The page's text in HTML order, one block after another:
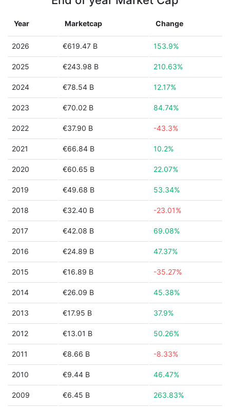
Year Marketcap Change
2026 €619.47 B 153.9%
2025 €243.98 B 210.63%
2024 €78.54 B 12.17%
2023 €70.02 B 84.74%
2022 €37.90 B -43.3%
2021 €66.84 B 10.2%
2020 €60.65 B 22.07%
2019 €49.68 B 53.34%
2018 €32.40 B -23.01%
2017 €42.08 B 69.08%
2016 €24.89 B 47.37%
2015 €16.89 B -35.27%
2014 €26.09 B 45.38%
2013 €17.95 B 37.9%
2012 €13.01 B 50.26%
2011 €8.66 B -8.33%
2010 €9.44 B 46.47%
2009 €6.45 B 263.83%